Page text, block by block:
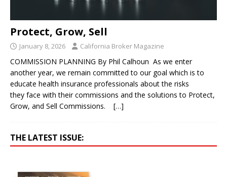
Protect, Grow, Sell
January 8, 2026 California Broker Magazine
COMMISSION PLANNING By Phil Calhoun As we enter
another year, we remain committed to our goal which is to
educate health insurance professionals about the risks
they face with their commissions and the solutions to Protect,
Grow, and Sell Commissions. […]
THE LATEST ISSUE: